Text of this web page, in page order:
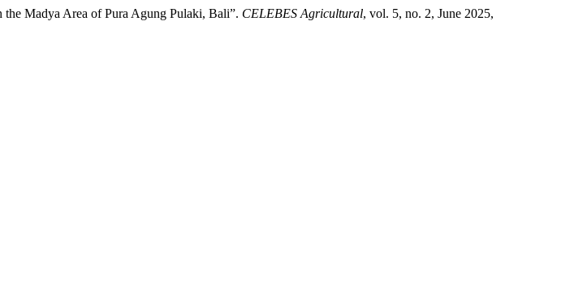
Madya Area of Pura Agung Pulaki, Bali”. CELEBES Agricultural, vol. 5, no. 2, June 2025,